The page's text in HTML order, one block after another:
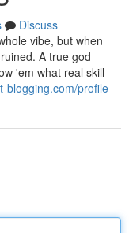
Discuss
vibe, but when
A true god
'em what real skill
blogging.com/profile